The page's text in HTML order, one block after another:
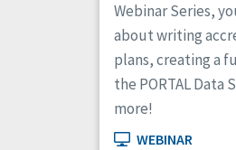
Webinar Series,
about writing
plans, creating a
the PORTAL Data
more!
WEBINAR